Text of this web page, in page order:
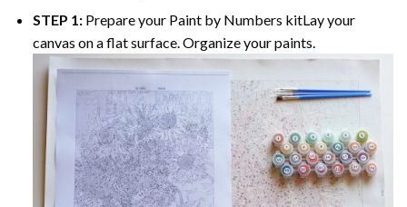
STEP 1:Prepare your Paint by Numbers kitLay your
canvas on a flat surface. Organize your paints.